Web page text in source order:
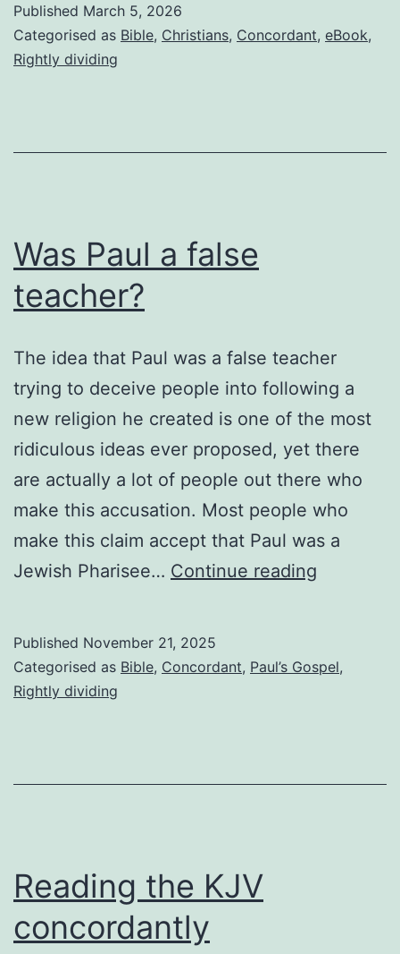
Roman
Catholic
Orthodox
Published March 5, 2026
Categorised as Bible, Christians, Concordant, eBook,
Rightly dividing
Was Paul a false
teacher?
The idea that Paul was a false teacher
trying to deceive people into following a
new religion he created is one of the most
ridiculous ideas ever proposed, yet there
are actually a lot of people out there who
make this accusation. Most people who
make this claim accept that Paul was a
Jewish Pharisee… Continue reading
false
Published November 21, 2025
Categorised as Bible, Concordant, Paul’s Gospel,
Rightly dividing
Reading the KJV
concordantly